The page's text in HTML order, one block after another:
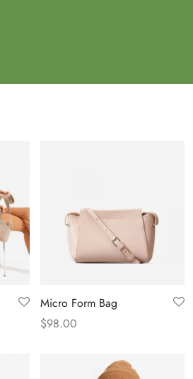
Micro Form Bag
$98.00